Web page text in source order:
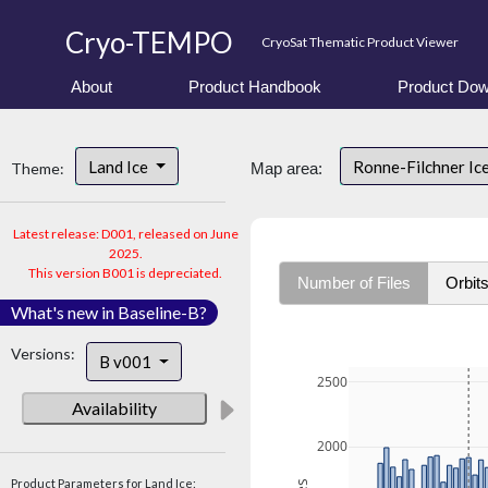
Cryo-TEMPO CryoSat Thematic Product Viewer
About Product Handbook Product
Theme: Land Ice
Latest release: D001, released on June
2025.
This version B001 is depreciated.
What's new in Baseline-B?
Versions: B v001
Availability
Product Parameters for Land Ice:
Map area: Ronne-Filchner
Number of Files Orbits
2000
2500